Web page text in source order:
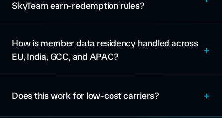
SkyTeam earn-redemption rules?
How is member data residency handled across
EU, India, GCC, and APAC?
Does this work for low-cost carriers?